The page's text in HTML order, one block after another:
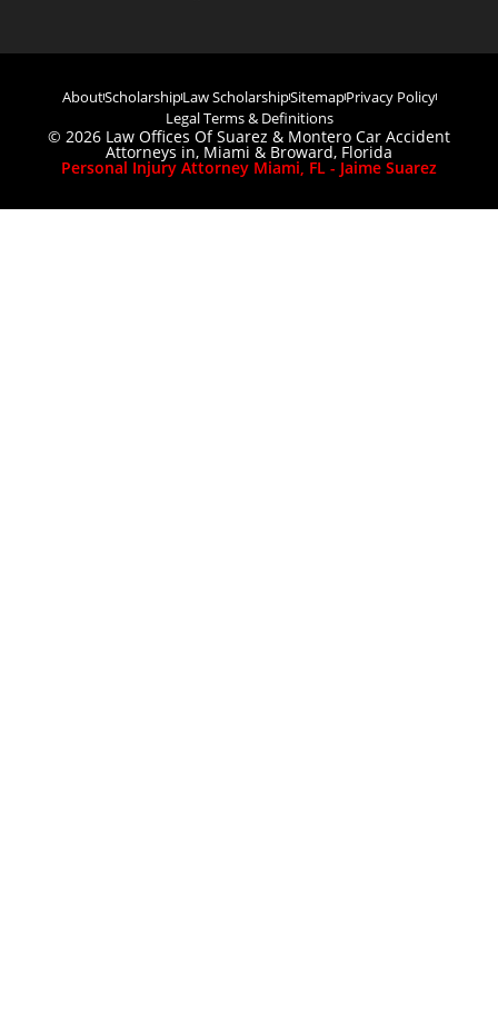
AboutScholarshipLaw ScholarshipSitemapPrivacy Policy
Legal Terms & Definitions
© 2026 Law Offices Of Suarez & Montero Car Accident
Attorneys in, Miami & Broward, Florida
Personal Injury Attorney Miami, FL - Jaime Suarez